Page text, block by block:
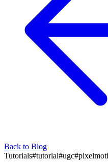
Back to Blog
Tutorials#tutorial#ugc#